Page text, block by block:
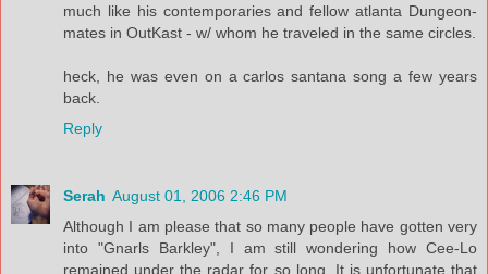
much like his contemporaries and fellow atlanta Dungeon-
mates in OutKast - w/ whom he traveled in the same circles.
heck, he was even on a carlos santana song a few years
back.
Reply
Serah August 01, 2006 2:46 PM
Although I am please that so many people have gotten very
into "Gnarls Barkley", I am still wondering how Cee-Lo
remained under the radar for so long. It is unfortunate that